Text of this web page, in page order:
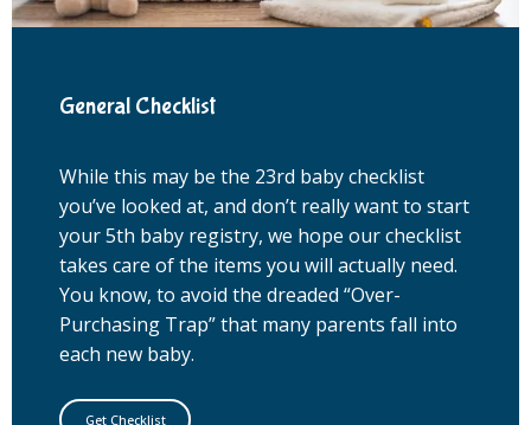
General Checklist
While this may be the 23rd baby checklist
you’ve looked at, and don’t really want to start
your 5th baby registry, we hope our checklist
takes care of the items you will actually need.
You know, to avoid the dreaded “Over-
Purchasing Trap” that many parents fall into
each new baby.
Get Checklist